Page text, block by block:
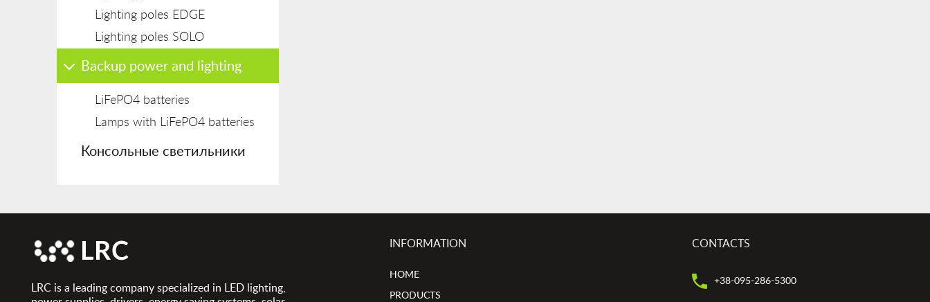
Lighting poles EDGE
Lighting poles SOLO
Backup power and lighting
LiFePO4 batteries
Lamps with LiFePO4 batteries
Консольные светильники
LRC is a leading company specialized in LED lighting,
INFORMATION
HOME
PRODUCTS
CONTACTS
+38-095-286-5300